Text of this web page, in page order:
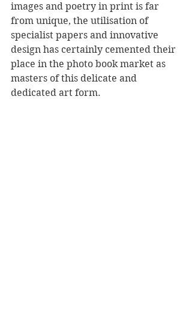
images and poetry in print is far
from unique, the utilisation of
specialist papers and innovative
design has certainly cemented their
place in the photo book market as
masters of this delicate and
dedicated art form.